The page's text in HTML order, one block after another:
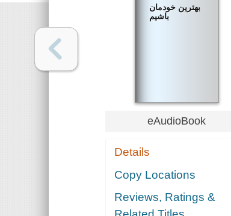
بهترین خودمان
باشیم
eAudioBook
Details
Copy Locations
Reviews, Ratings &